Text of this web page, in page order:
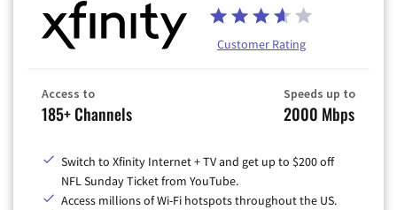
Customer Rating
Access to
185+ Channels
Speeds up to
2000 Mbps
Switch to Xfinity Internet + TV and get up to $200 off
NFL Sunday Ticket from YouTube.
Access millions of Wi-Fi hotspots throughout the US.